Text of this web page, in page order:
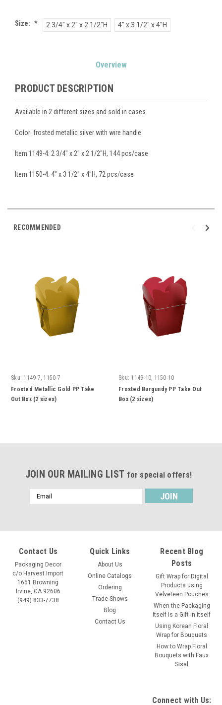
Size: * 2 3/4" x 2" x 2 1/2"H 4" x 3 1/2" x 4"H
Overview
PRODUCT DESCRIPTION
Available in 2 different sizes and sold in cases.
Color: frosted metallic silver with wire handle
Item 1149-4: 2 3/4" x 2" x 2 1/2"H, 144 pcs/case
Item 1150-4: 4" x 3 1/2" x 4"H, 72 pcs/case
RECOMMENDED
Sku: 1149-7, 1150-7
Frosted Metallic Gold PP Take
Out Box (2 sizes)
Sku: 1149-10, 1150-10
Frosted Burgundy PP Take Out
Box (2 sizes)
JOIN OUR MAILING LIST for special offers!
Email
Address
Contact Us
Packaging Decor
c/o Harvest Import
1651 Browning
Irvine, CA 92606
(949) 833-7738
Quick Links
About Us
Online Catalogs
Ordering
Trade Shows
Blog
Contact Us
Recent Blog
Posts
Gift Wrap for Digital
Products using
Velveteen Pouches
When the Packaging
itself is a Gift in itself
Using Korean Floral
Wrap for Bouquets
How to Wrap Floral
Bouquets with Faux
Sisal
Connect with Us: